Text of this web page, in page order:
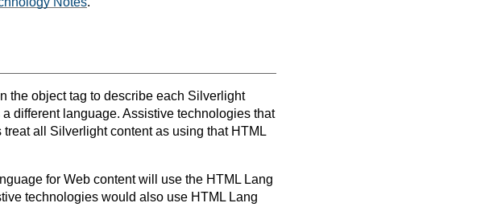
the object tag to describe each Silverlight
different language. Assistive technologies that
all Silverlight content as using that HTML
for Web content will use the HTML Lang
technologies would also use HTML Lang